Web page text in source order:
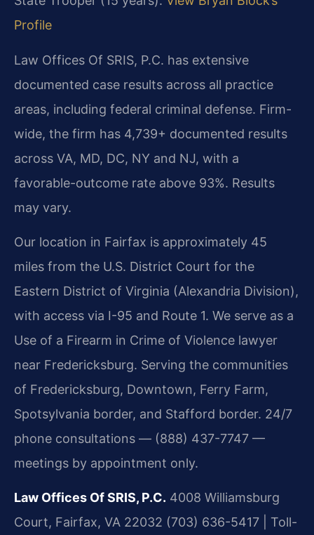
Profile
Law Offices Of SRIS, P.C. has extensive
documented case results across all practice
areas, including federal criminal defense. Firm-
wide, the firm has 4,739+ documented results
across VA, MD, DC, NY and NJ, with a
favorable-outcome rate above 93%. Results
may vary.
Our location in Fairfax is approximately 45
miles from the U.S. District Court for the
Eastern District of Virginia (Alexandria Division),
with access via I-95 and Route 1. We serve as a
Use of a Firearm in Crime of Violence lawyer
near Fredericksburg. Serving the communities
of Fredericksburg, Downtown, Ferry Farm,
Spotsylvania border, and Stafford border. 24/7
phone consultations — (888) 437-7747 —
meetings by appointment only.
Law Offices Of SRIS, P.C. 4008 Williamsburg
Court, Fairfax, VA 22032 (703) 636-5417 | Toll-